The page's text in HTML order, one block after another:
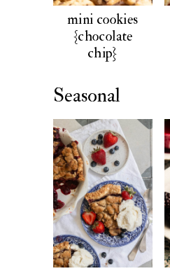
mini cookies
{chocolate
chip}
Seasonal